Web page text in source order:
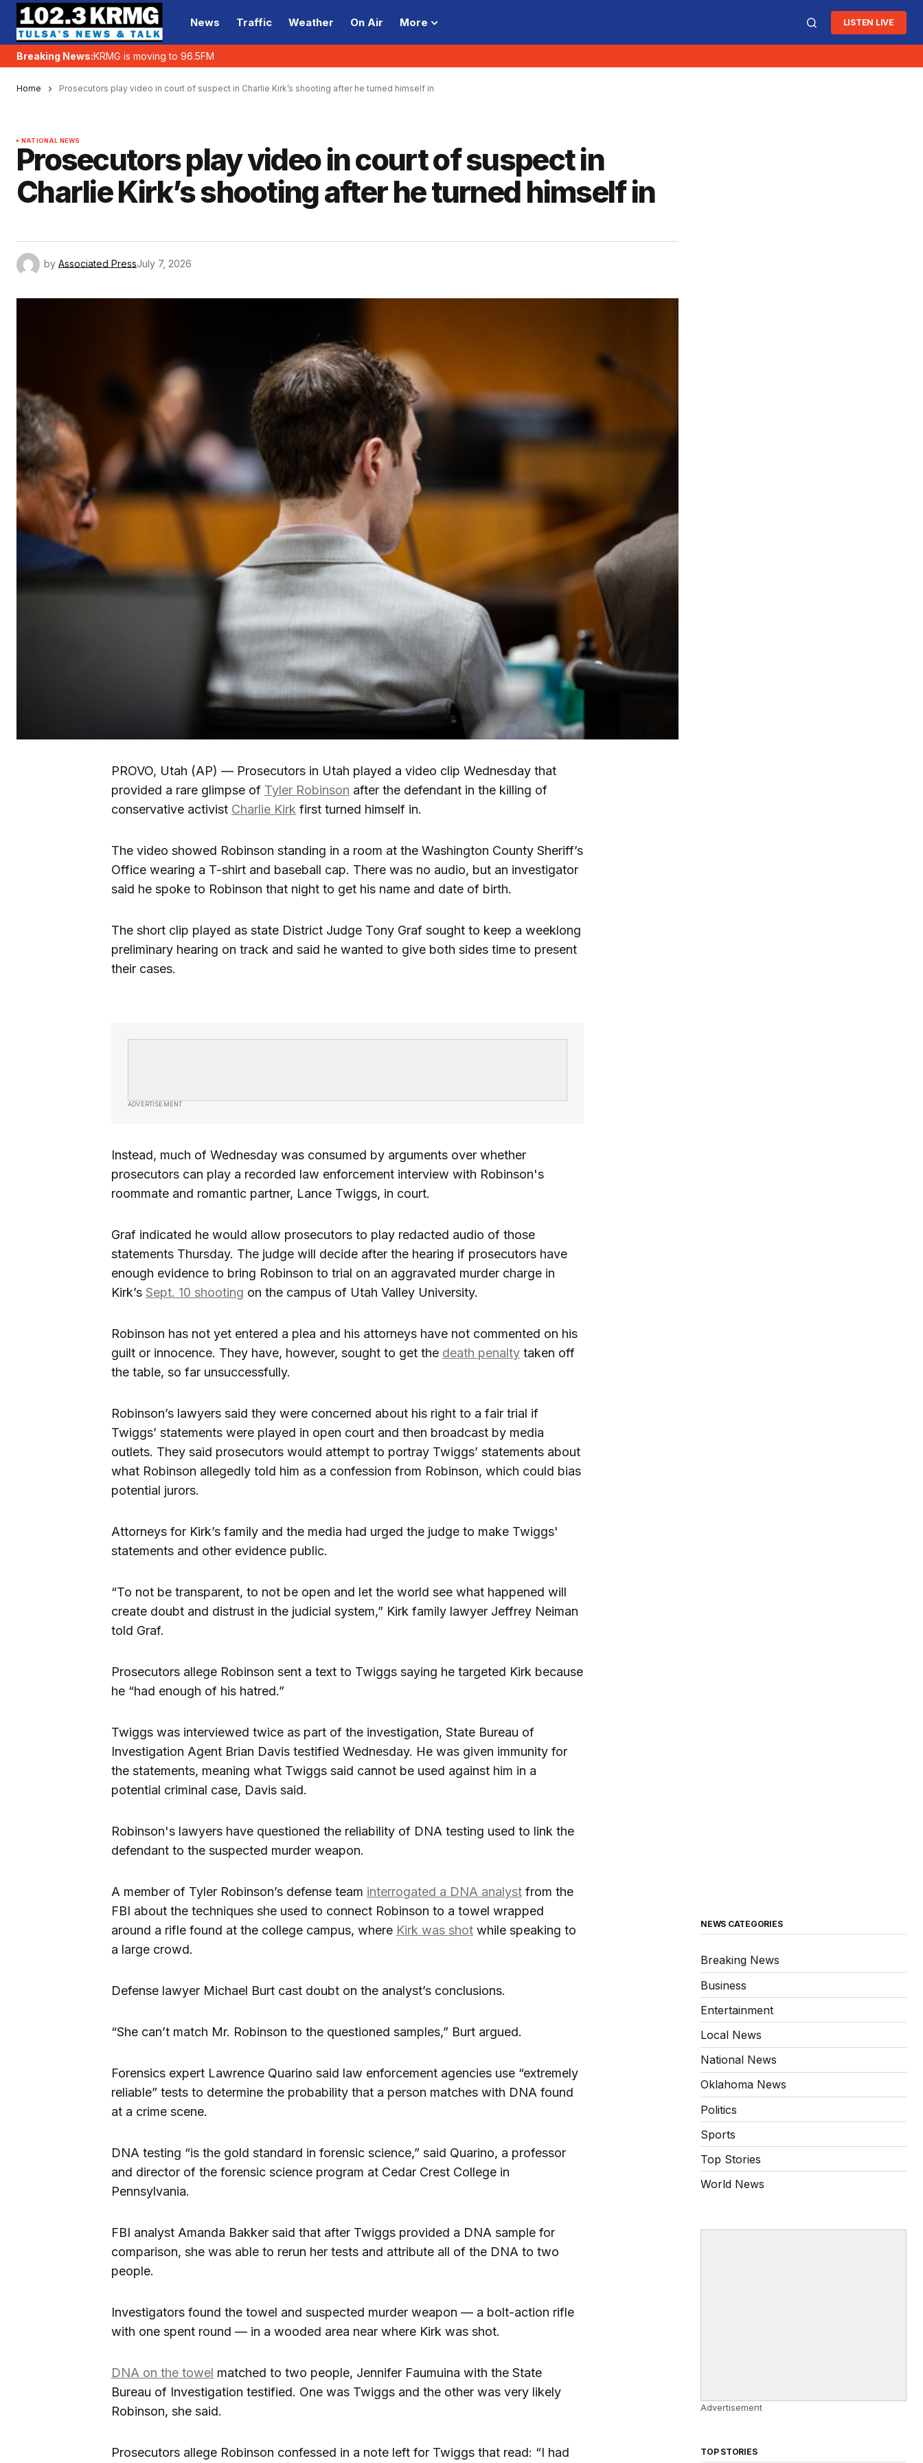
News Traffic Weather On Air More LISTEN LIVE
Breaking News:KRMG is moving to 96.5FM
Home Prosecutors play video in court of suspect in Charlie Kirk’s shooting after he turned himself in
NATIONAL NEWS
Prosecutors play video in court of suspect in
Charlie Kirk’s shooting after he turned himself in
by Associated PressJuly 7, 2026
PROVO, Utah (AP) — Prosecutors in Utah played a video clip Wednesday that
provided a rare glimpse of Tyler Robinson after the defendant in the killing of
conservative activist Charlie Kirk first turned himself in.
The video showed Robinson standing in a room at the Washington County Sheriff’s
Office wearing a T-shirt and baseball cap. There was no audio, but an investigator
said he spoke to Robinson that night to get his name and date of birth.
The short clip played as state District Judge Tony Graf sought to keep a weeklong
preliminary hearing on track and said he wanted to give both sides time to present
their cases.
ADVERTISEMENT
Instead, much of Wednesday was consumed by arguments over whether
prosecutors can play a recorded law enforcement interview with Robinson's
roommate and romantic partner, Lance Twiggs, in court.
Graf indicated he would allow prosecutors to play redacted audio of those
statements Thursday. The judge will decide after the hearing if prosecutors have
enough evidence to bring Robinson to trial on an aggravated murder charge in
Kirk’s Sept. 10 shooting on the campus of Utah Valley University.
Robinson has not yet entered a plea and his attorneys have not commented on his
guilt or innocence. They have, however, sought to get the death penalty taken off
the table, so far unsuccessfully.
Robinson’s lawyers said they were concerned about his right to a fair trial if
Twiggs’ statements were played in open court and then broadcast by media
outlets. They said prosecutors would attempt to portray Twiggs’ statements about
what Robinson allegedly told him as a confession from Robinson, which could bias
potential jurors.
Attorneys for Kirk’s family and the media had urged the judge to make Twiggs'
statements and other evidence public.
“To not be transparent, to not be open and let the world see what happened will
create doubt and distrust in the judicial system,” Kirk family lawyer Jeffrey Neiman
told Graf.
Prosecutors allege Robinson sent a text to Twiggs saying he targeted Kirk because
he “had enough of his hatred.”
Twiggs was interviewed twice as part of the investigation, State Bureau of
Investigation Agent Brian Davis testified Wednesday. He was given immunity for
the statements, meaning what Twiggs said cannot be used against him in a
potential criminal case, Davis said.
Robinson's lawyers have questioned the reliability of DNA testing used to link the
defendant to the suspected murder weapon.
A member of Tyler Robinson’s defense team interrogated a DNA analyst from the
FBI about the techniques she used to connect Robinson to a towel wrapped
around a rifle found at the college campus, where Kirk was shot while speaking to
a large crowd.
Defense lawyer Michael Burt cast doubt on the analyst’s conclusions.
“She can’t match Mr. Robinson to the questioned samples,” Burt argued.
Forensics expert Lawrence Quarino said law enforcement agencies use “extremely
reliable” tests to determine the probability that a person matches with DNA found
at a crime scene.
DNA testing “is the gold standard in forensic science,” said Quarino, a professor
and director of the forensic science program at Cedar Crest College in
Pennsylvania.
FBI analyst Amanda Bakker said that after Twiggs provided a DNA sample for
comparison, she was able to rerun her tests and attribute all of the DNA to two
people.
Investigators found the towel and suspected murder weapon — a bolt-action rifle
with one spent round — in a wooded area near where Kirk was shot.
DNA on the towel matched to two people, Jennifer Faumuina with the State
Bureau of Investigation testified. One was Twiggs and the other was very likely
Robinson, she said.
Prosecutors allege Robinson confessed in a note left for Twiggs that read: “I had
NEWS CATEGORIES
Breaking News
Business
Entertainment
Local News
National News
Oklahoma News
Politics
Sports
Top Stories
World News
Advertisement
TOP STORIES